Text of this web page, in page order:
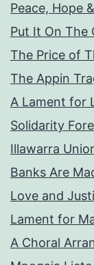
Peace, Hope
Put It On The
The Price of
The Appin
A Lament for
Solidarity
Illawarra
Banks Are
Love and
Lament for
A Choral